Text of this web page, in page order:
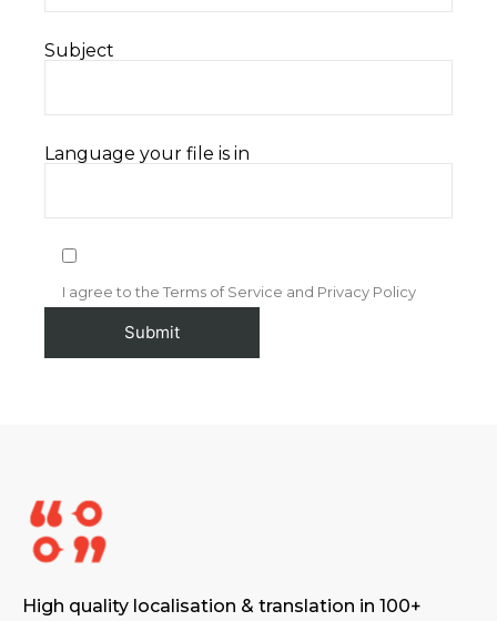
Subject
Language your file is in
I agree to the Terms of Service and Privacy Policy
High quality localisation & translation in 100+